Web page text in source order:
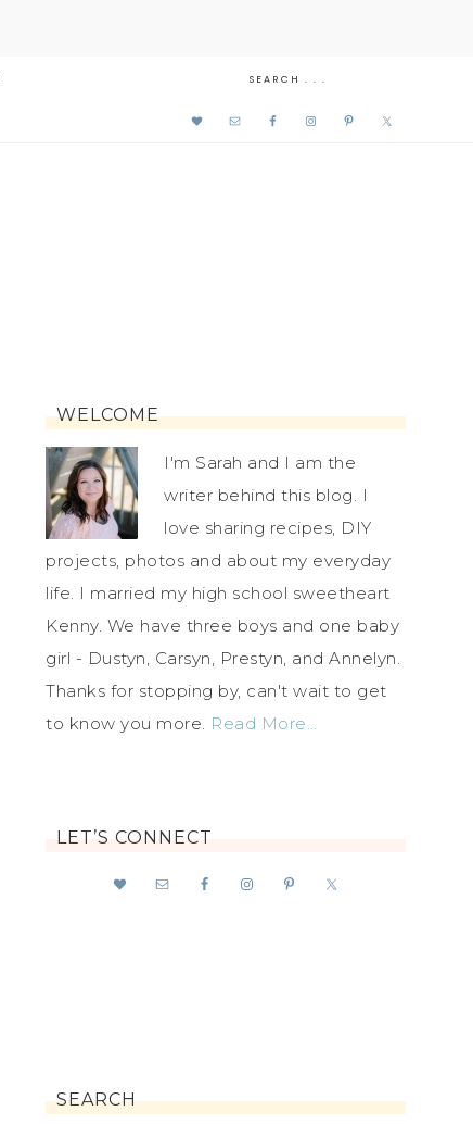
WELCOME
I'm Sarah and I am the
writer behind this blog. I
love sharing recipes, DIY
projects, photos and about my everyday
life. I married my high school sweetheart
Kenny. We have three boys and one baby
girl - Dustyn, Carsyn, Prestyn, and Annelyn.
Thanks for stopping by, can't wait to get
to know you more. Read More…
LET’S CONNECT
SEARCH